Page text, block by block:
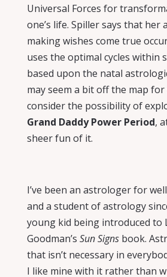
Universal Forces for
one’s life. Spiller says that her
making wishes come true
uses the optimal cycles within
based upon the natal
may seem a bit off the map
consider the possibility of
Grand Daddy Power Period,
sheer fun of it.
I’ve been an astrologer for
and a student of astrology
young kid being introduced to
Goodman’s Sun Signs book.
that isn’t necessary in
I like mine with it rather than